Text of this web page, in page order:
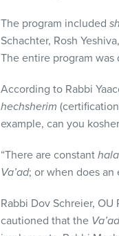
The program included
Schachter, Rosh
The entire program
According to Rabbi
hechsherim
example, can you
“There are constant
Va’ad; or when does an
Rabbi Dov Schreier,
cautioned that the Va’ad